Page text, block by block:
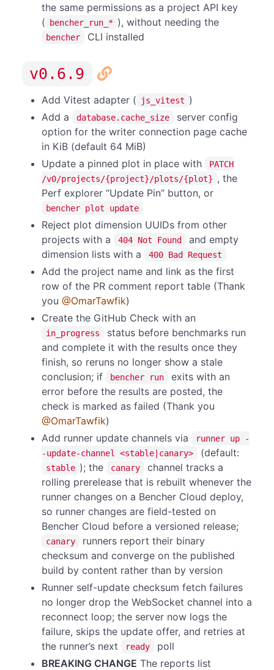
the same permissions as a project API key
(
bencher_run_* ), without needing the
bencher CLI installed
v0.6.9
Add Vitest adapter ( js_vitest )
Add a
database.cache_size
server config
option for the writer connection page cache
in KiB (default 64 MiB)
Update a pinned plot in place with
PATCH
/v0/projects/{project}/plots/{plot} , the
Perf explorer “Update Pin” button, or
bencher plot update
Reject plot dimension UUIDs from other
projects with a
404 Not Found
and empty
dimension lists with a
400 Bad Request
Add the project name and link as the first
row of the PR comment report table (Thank
you @OmarTawfik)
Create the GitHub Check with an
in_progress
status before benchmarks run
and complete it with the results once they
finish, so reruns no longer show a stale
conclusion; if
bencher run
exits with an
error before the results are posted, the
check is marked as failed (Thank you
@OmarTawfik)
Add runner update channels via
runner up -
-update-channel <stable|canary>
(default:
stable ); the canary
channel tracks a
rolling prerelease that is rebuilt whenever the
runner changes on a Bencher Cloud deploy,
so runner changes are field-tested on
Bencher Cloud before a versioned release;
canary
runners report their binary
checksum and converge on the published
build by content rather than by version
Runner self-update checksum fetch failures
no longer drop the WebSocket channel into a
reconnect loop; the server now logs the
failure, skips the update offer, and retries at
the runner’s next
ready
poll
BREAKING CHANGE The reports list